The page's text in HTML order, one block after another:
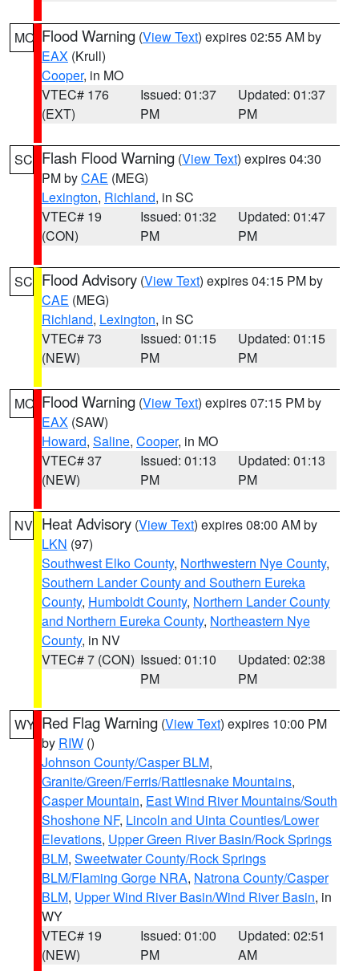
MO Flood Warning (View Text) expires 02:55 AM by
EAX (Krull)
Cooper, in MO
VTEC# 176
(EXT)
Issued: 01:37
PM
Updated: 01:37
PM
SC Flash Flood Warning (View Text) expires 04:30
PM byCAE (MEG)
Lexington, Richland, in SC
VTEC# 19
(CON)
Issued: 01:32
PM
Updated: 01:47
PM
SC Flood Advisory (View Text) expires 04:15 PM by
CAE (MEG)
Richland, Lexington, in SC
VTEC# 73
(NEW)
Issued: 01:15
PM
Updated: 01:15
PM
MO Flood Warning (View Text) expires 07:15 PM by
EAX (SAW)
Howard, Saline, Cooper, in MO
VTEC# 37
(NEW)
Issued: 01:13
PM
Updated: 01:13
PM
NV Heat Advisory (View Text) expires 08:00 AM by
LKN (97)
Southwest Elko County, Northwestern Nye County,
Southern Lander County and Southern Eureka
County, Humboldt County, Northern Lander County
and Northern Eureka County, Northeastern Nye
County, in NV
VTEC# 7 (CON) Issued: 01:10
PM
Updated: 02:38
PM
WY Red Flag Warning (View Text) expires 10:00 PM
by RIW ()
Johnson County/Casper BLM,
Granite/Green/Ferris/Rattlesnake Mountains,
Casper Mountain, East Wind River Mountains/South
Shoshone NF, Lincoln and Uinta Counties/Lower
Elevations, Upper Green River Basin/Rock Springs
BLM, Sweetwater County/Rock Springs
BLM/Flaming Gorge NRA, Natrona County/Casper
BLM, Upper Wind River Basin/Wind River Basin, in
WY
VTEC# 19
(NEW)
Issued: 01:00
PM
Updated: 02:51
AM